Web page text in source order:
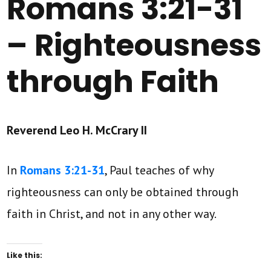
Romans 3:21-31
– Righteousness
through Faith
Reverend Leo H. McCrary II
In Romans 3:21-31, Paul teaches of why
righteousness can only be obtained through
faith in Christ, and not in any other way.
Like this: